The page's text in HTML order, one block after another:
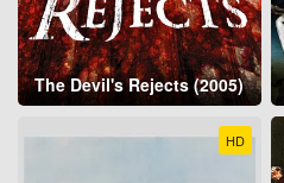
The Devil's Rejects (2005)
HD